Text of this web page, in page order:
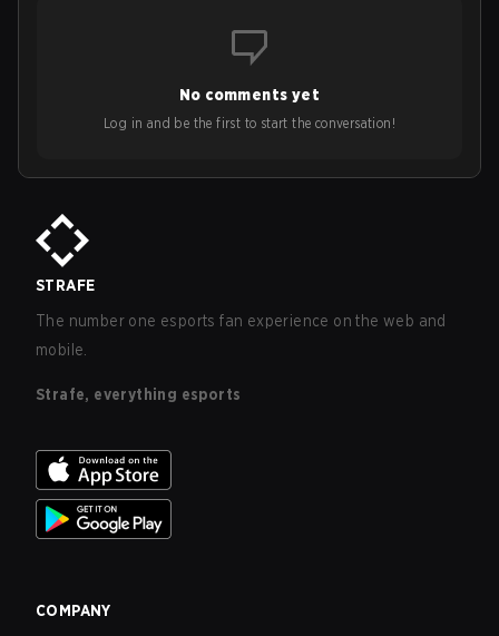
No comments yet
Log in and be the first to start the conversation!
STRAFE
The number one esports fan experience on the web and
mobile.
Strafe, everything esports
COMPANY